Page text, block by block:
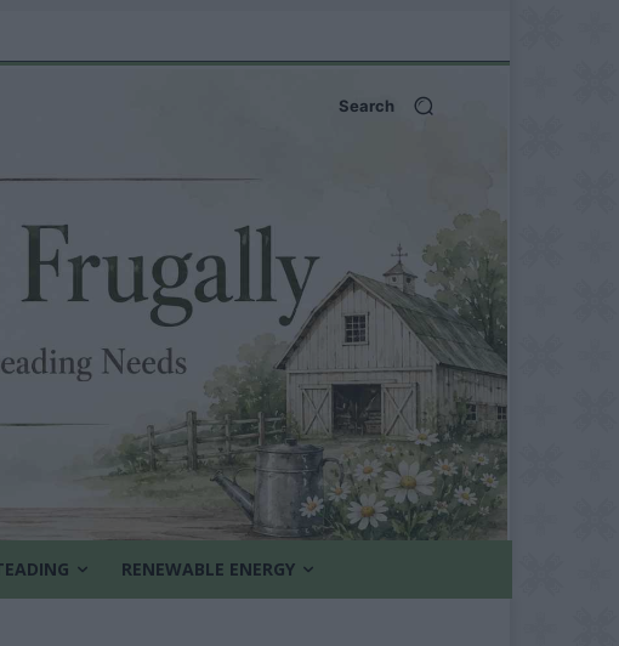
Search
RENEWABLE ENERGY